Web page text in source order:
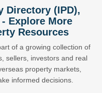
Directory (IPD),
Explore More
Resources
of a growing collection of
sellers, investors and real
property markets,
informed decisions.